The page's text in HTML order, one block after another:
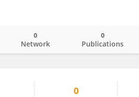
Network
0
Publications
0
0